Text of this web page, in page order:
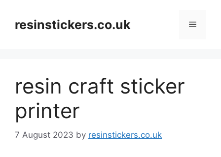
contentresinstickers.co.uk Menu
resin craft sticker
printer
7 August 2023 by resinstickers.co.uk